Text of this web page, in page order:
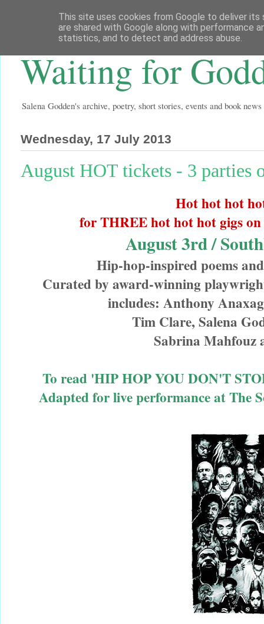
Waiting for
Salena Godden's archive, poetry, short stories, events and book news
Wednesday, 17 July 2013
August HOT tickets - 3 parties
Hot hot hot
for THREE hot hot hot gigs
August 3rd /
Hip-hop-inspired poems
Curated by award-winning
includes: Anthony
Tim Clare, Salena
Sabrina Mahfouz
To read 'HIP HOP YOU DON'T
Adapted for live performance at The
This site uses cookies from Google to deliver its
are shared with Google along with performance
statistics, and to detect and address abuse.